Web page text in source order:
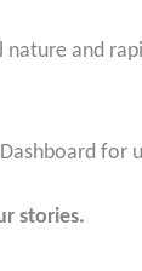
nature and
for
stories.